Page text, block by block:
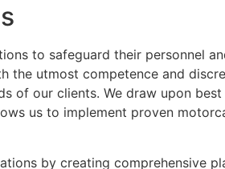
to safeguard their personnel
utmost competence and
of our clients. We draw upon
us to implement proven
by creating comprehensive